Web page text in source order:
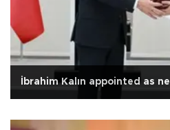
İbrahim Kalın appointed as